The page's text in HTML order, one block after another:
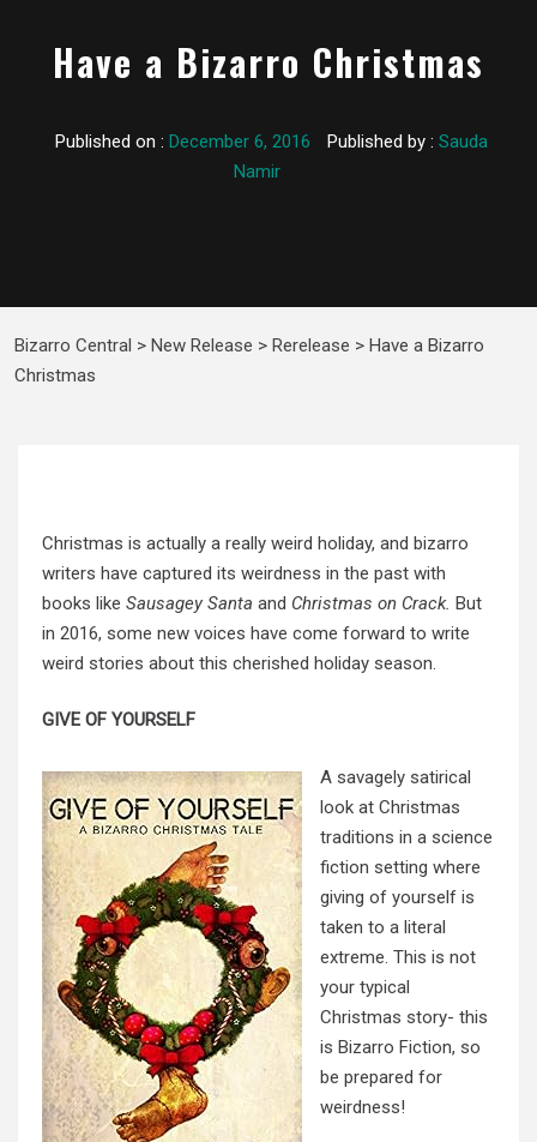
Have a Bizarro Christmas
Published on : December 6, 2016 Published by : Sauda
Namir
Bizarro Central > New Release > Rerelease > Have a Bizarro
Christmas
Christmas is actually a really weird holiday, and bizarro
writers have captured its weirdness in the past with
books like Sausagey Santa and Christmas on Crack. But
in 2016, some new voices have come forward to write
weird stories about this cherished holiday season.
GIVE OF YOURSELF
A savagely satirical
look at Christmas
traditions in a science
fiction setting where
giving of yourself is
taken to a literal
extreme. This is not
your typical
Christmas story- this
is Bizarro Fiction, so
be prepared for
weirdness!